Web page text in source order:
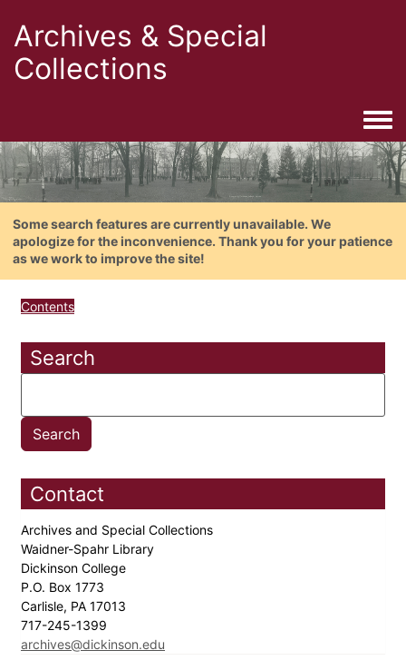
Archives & Special
Collections
Some search features are currently unavailable. We
apologize for the inconvenience. Thank you for your patience
as we work to improve the site!
Contents
Search
Contact
Archives and Special Collections
Waidner-Spahr Library
Dickinson College
P.O. Box 1773
Carlisle, PA 17013
717-245-1399
archives@dickinson.edu